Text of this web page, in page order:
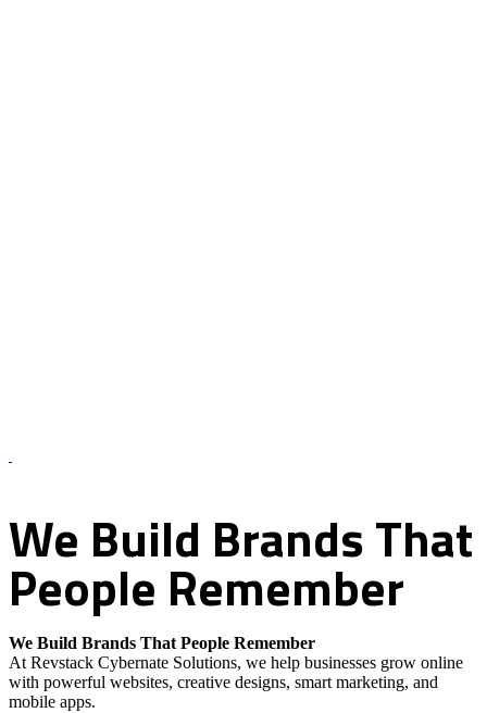
We Build BrandsThat
People Remember
We Build Brands That People Remember
At Revstack Cybernate Solutions, we help businesses grow online
with powerful websites, creative designs, smart marketing, and
mobile apps.